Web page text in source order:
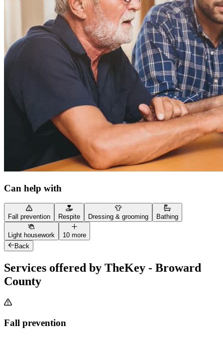
Can help with
Fall prevention Respite Dressing & grooming Bathing
Light housework
10 more
Back
Services offered by TheKey - Broward
County
Fall prevention